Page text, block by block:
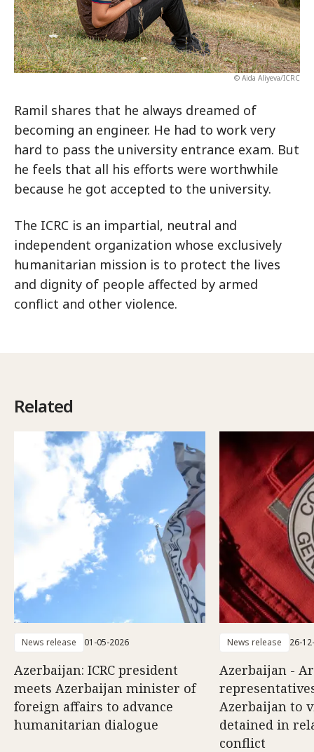
© Aida Aliyeva/ICRC
Ramil shares that he always dreamed of
becoming an engineer. He had to work very
hard to pass the university entrance exam. But
he feels that all his efforts were worthwhile
because he got accepted to the university.
The ICRC is an impartial, neutral and
independent organization whose exclusively
humanitarian mission is to protect the lives
and dignity of people affected by armed
conflict and other violence.
Related
News release 01-05-2026
Azerbaijan: ICRC president
meets Azerbaijan minister of
foreign affairs to advance
humanitarian dialogue
News release 26-
Azerbaijan -
Azerbaijan to
detained in
conflict